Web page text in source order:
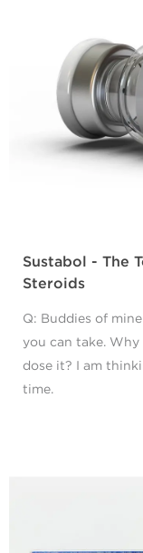
Sustabol - The
Steroids
Q: Buddies of
you can take.
dose it? I am
time.